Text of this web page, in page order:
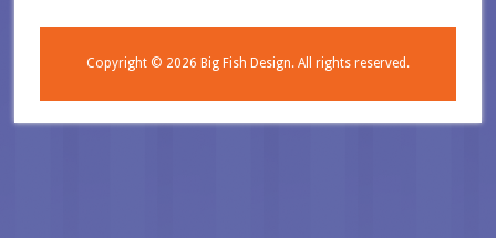
Copyright © 2026 Big Fish Design.All rights reserved.